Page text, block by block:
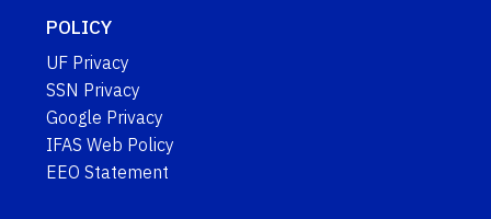
POLICY
UF Privacy
SSN Privacy
Google Privacy
IFAS Web Policy
EEO Statement